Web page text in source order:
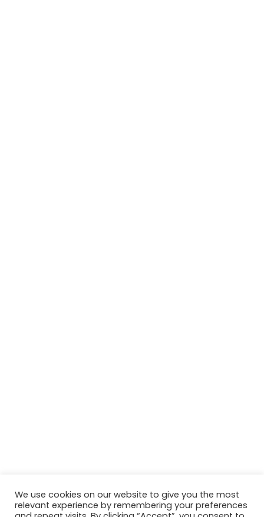
We use cookies on our website to give you the most
relevant experience by remembering your preferences